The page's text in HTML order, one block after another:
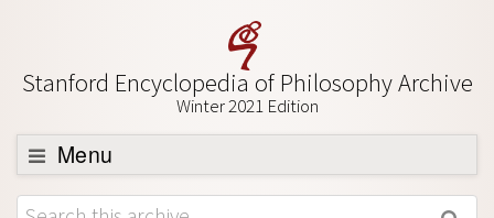
Stanford Encyclopedia of Philosophy Archive
Winter 2021 Edition
Menu
Browse